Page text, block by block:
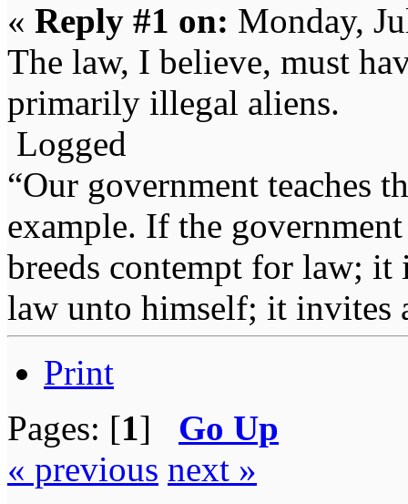
« Reply #1 on: Monday,
The law, I believe, must
primarily illegal aliens.
Logged
“Our government teaches
example. If the
breeds contempt for law; it
law unto himself; it invites
Print
Pages: [1] Go Up
« previous next »